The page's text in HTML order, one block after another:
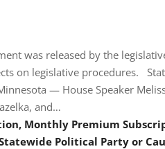
was released by the
on legislative procedures.
— House Speaker
and…
Monthly Premium
Political Party or